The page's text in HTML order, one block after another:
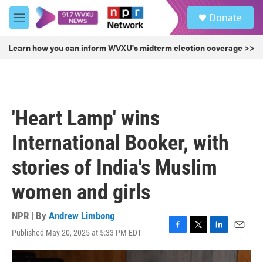
Skip to main content
M
e
u
Donate
Learn how you can inform WVXU's midterm election coverage >>
'Heart Lamp' wins
International Booker, with
stories of India's Muslim
women and girls
NPR | By Andrew Limbong
Published May 20, 2025 at 5:33 PM EDT
F
a
T
w
L
i
E
m